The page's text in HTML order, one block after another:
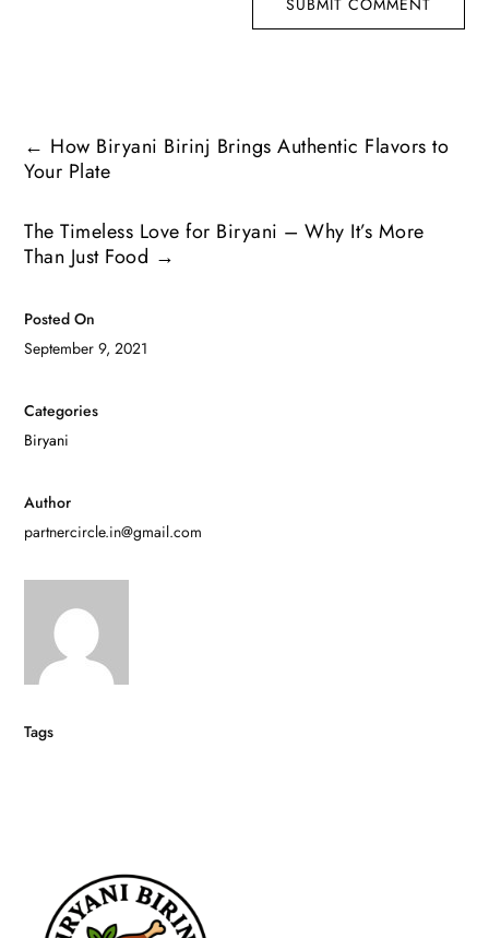
Posted On
September 9, 2021
Categories
Biryani
Author
partnercircle.in@gmail.com
Tags
SUBMIT COMMENT
← How Biryani Birinj Brings Authentic Flavors to
Your Plate
The Timeless Love for Biryani – Why It’s More
Than Just Food →